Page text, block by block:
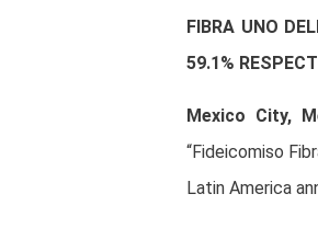
FIBRA UNO
59.1%
Mexico City,
“Fideicomiso
Latin America